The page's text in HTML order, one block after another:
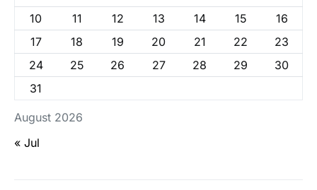
August 2026
10
11 12 13 14 15
16
17
18 19 20 21 22
23
24
25 26 27 28 29
30
31
« Jul